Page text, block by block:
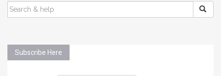
SEARCH
FOR:
Subscribe Here